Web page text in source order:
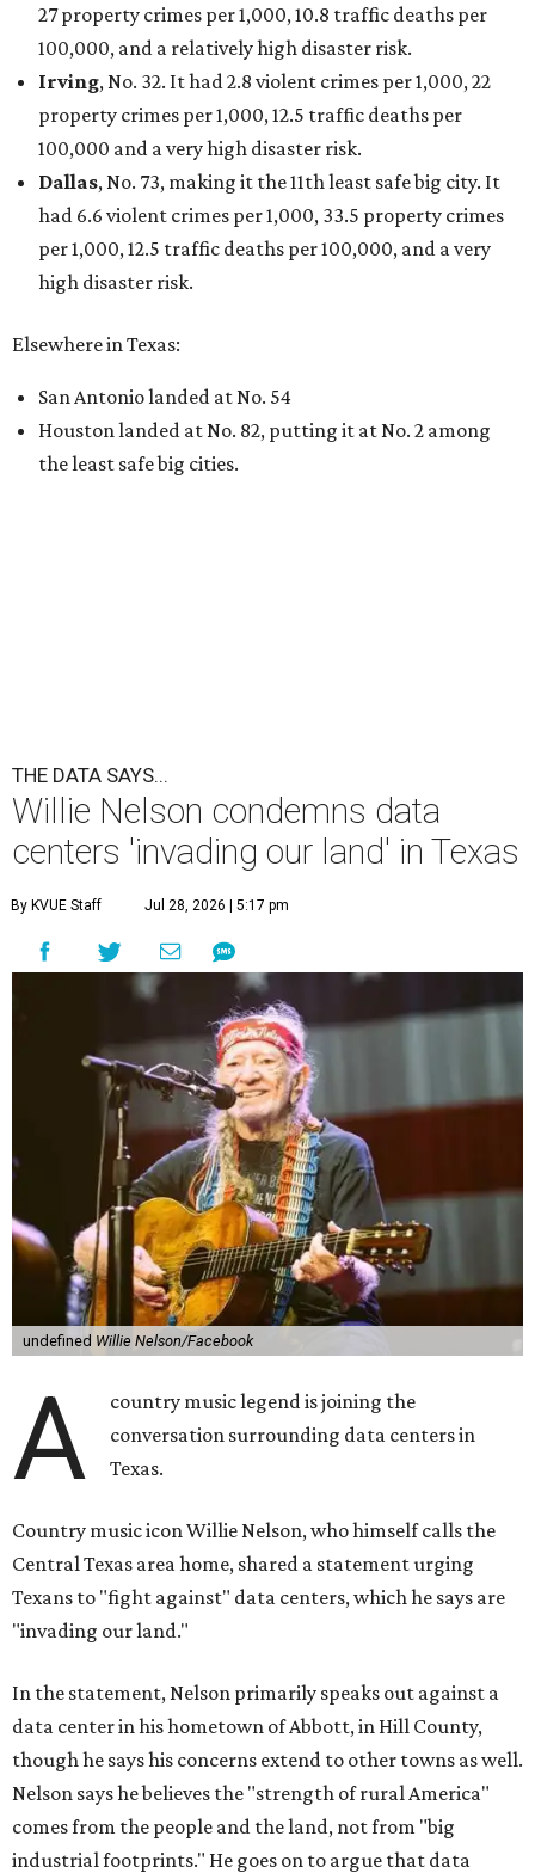
27 property crimes per 1,000, 10.8 traffic deaths per
100,000, and a relatively high disaster risk.
Irving, No. 32. It had 2.8 violent crimes per 1,000, 22
property crimes per 1,000, 12.5 traffic deaths per
100,000 and a very high disaster risk.
Dallas, No. 73, making it the 11th least safe big city. It
had 6.6 violent crimes per 1,000, 33.5 property crimes
per 1,000, 12.5 traffic deaths per 100,000, and a very
high disaster risk.
Elsewhere in Texas:
San Antonio landed at No. 54
Houston landed at No. 82, putting it at No. 2 among
the least safe big cities.
THE DATA SAYS...
Willie Nelson condemns data
centers 'invading our land' in Texas
By KVUE Staff Jul 28, 2026 | 5:17 pm
undefined Willie Nelson/Facebook
A
country music legend is joining the
conversation surrounding data centers in
Texas.
Country music icon Willie Nelson, who himself calls the
Central Texas area home, shared a statement urging
Texans to "fight against" data centers, which he says are
"invading our land."
In the statement, Nelson primarily speaks out against a
data center in his hometown of Abbott, in Hill County,
though he says his concerns extend to other towns as well.
Nelson says he believes the "strength of rural America"
comes from the people and the land, not from "big
industrial footprints." He goes on to argue that data